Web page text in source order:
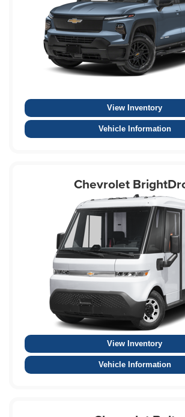
View Inventory
Vehicle Information
Chevrolet
View Inventory
Vehicle Information